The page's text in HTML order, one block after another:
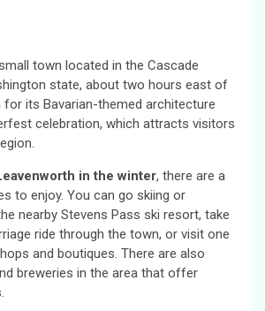
town located in the Cascade
state, about two hours east of
for its Bavarian-themed architecture
celebration, which attracts visitors
in the winter, there are a
to enjoy. You can go skiing or
nearby Stevens Pass ski resort, take
ride through the town, or visit one
and boutiques. There are also
breweries in the area that offer